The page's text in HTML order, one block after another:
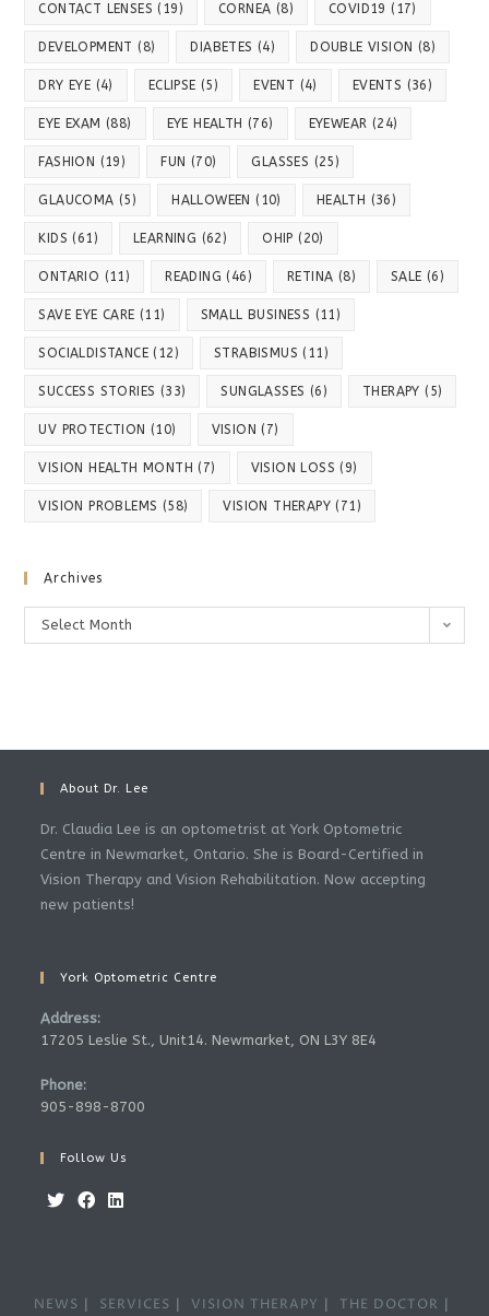
CONTACT LENSES (19) CORNEA (8) COVID19 (17)
DEVELOPMENT (8) DIABETES (4) DOUBLE VISION (8)
DRY EYE (4) ECLIPSE (5) EVENT (4) EVENTS (36)
EYE EXAM (88) EYE HEALTH (76) EYEWEAR (24)
FASHION (19) FUN (70) GLASSES (25)
GLAUCOMA (5) HALLOWEEN (10) HEALTH (36)
KIDS (61) LEARNING (62) OHIP (20)
ONTARIO (11) READING (46) RETINA (8) SALE (6)
SAVE EYE CARE (11) SMALL BUSINESS (11)
SOCIALDISTANCE (12) STRABISMUS (11)
SUCCESS STORIES (33) SUNGLASSES (6) THERAPY (5)
UV PROTECTION (10) VISION (7)
VISION HEALTH MONTH (7) VISION LOSS (9)
VISION PROBLEMS (58) VISION THERAPY (71)
Archives
Archives
Select Month
About Dr. Lee
Dr. Claudia Lee is an optometrist at York Optometric
Centre in Newmarket, Ontario. She is Board-Certified in
Vision Therapy and Vision Rehabilitation. Now accepting
new patients!
York Optometric Centre
Address:
17205 Leslie St., Unit14. Newmarket, ON L3Y 8E4
Phone:
905-898-8700
Follow Us
newnewnew
NEWS SERVICES VISION THERAPY THE DOCTOR